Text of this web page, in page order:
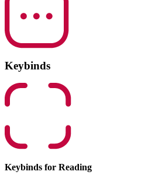
Keybinds
Keybinds for Reading